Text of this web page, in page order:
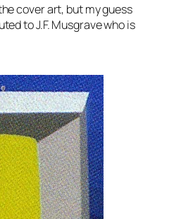
cover art, but my guess
to J.F. Musgrave who is